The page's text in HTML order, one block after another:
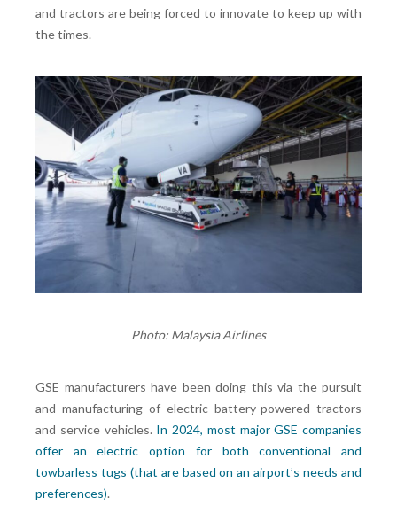
and tractors are being forced to innovate to keep up with
the times.
Photo: Malaysia Airlines
GSE manufacturers have been doing this via the pursuit
and manufacturing of electric battery-powered tractors
and service vehicles. In 2024, most major GSE companies
offer an electric option for both conventional and
towbarless tugs (that are based on an airport’s needs and
preferences).